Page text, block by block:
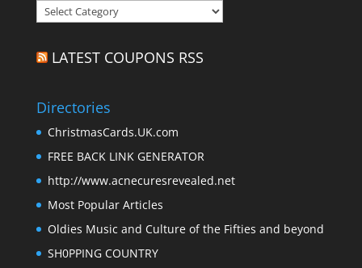
Categories
LATEST COUPONS RSS
Directories
ChristmasCards.UK.com
FREE BACK LINK GENERATOR
http://www.acnecuresrevealed.net
Most Popular Articles
Oldies Music and Culture of the Fifties and beyond
SH0PPING COUNTRY